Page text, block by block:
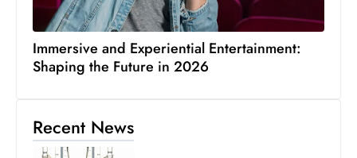
Immersive and Experiential Entertainment:
Shaping the Future in 2026
Recent News